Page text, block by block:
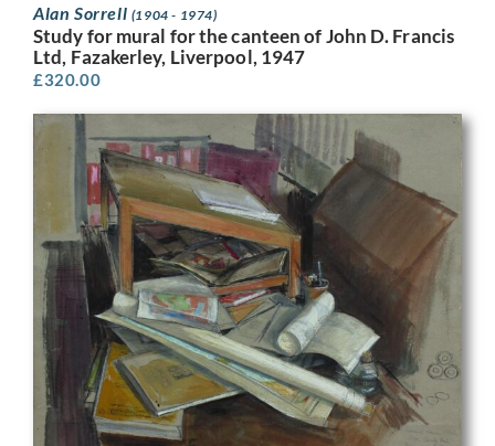
Alan Sorrell (1904 - 1974)
Study for mural for the canteen of John D. Francis
Ltd, Fazakerley, Liverpool, 1947
£320.00